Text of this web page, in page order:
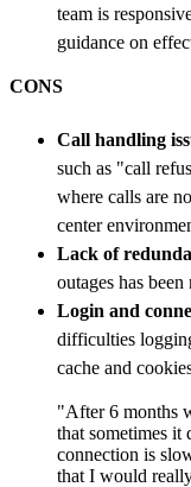
team is
guidance on
CONS
Call handling
such as "call
where calls are
center
Lack of
outages has
Login and
difficulties
cache and
"After 6 months
that sometimes it
connection is
that I would